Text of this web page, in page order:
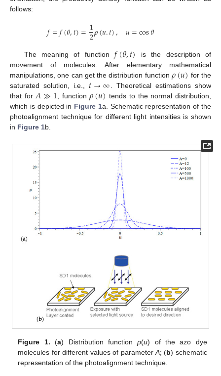
follows:
𝑓=𝑓(𝜃,𝑡)=1
2𝜌(𝑢.𝑡), 𝑢=cos𝜃
The meaning of function 𝑓(𝜃,𝑡)
is the description of
movement of molecules. After elementary mathematical
manipulations, one can get the distribution function 𝜌(𝑢) for the
saturated solution, i.e., 𝑡→∞. Theoretical estimations show
that for𝐴≫1, function𝜌(𝑢) tends to the normal distribution,
which is depicted in Figure 1a. Schematic representation of the
photoalignment technique for different light intensities is shown
in Figure 1b.
Figure 1. (a) Distribution functionρ(u) of the azo dye
molecules for different values of parameter A; (b) schematic
representation of the photoalignment technique.